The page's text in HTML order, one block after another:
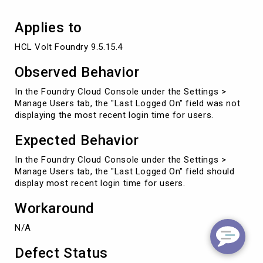
Applies to
HCL Volt Foundry 9.5.15.4
Observed Behavior
In the Foundry Cloud Console under the Settings >
Manage Users tab, the "Last Logged On" field was not
displaying the most recent login time for users.
Expected Behavior
In the Foundry Cloud Console under the Settings >
Manage Users tab, the "Last Logged On" field should
display most recent login time for users.
Workaround
N/A
Defect Status